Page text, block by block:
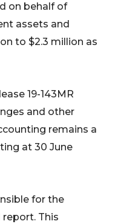
on behalf of
assets and
to $2.3 million as
19-143MR
and other
remains a
at 30 June
for the
report. This